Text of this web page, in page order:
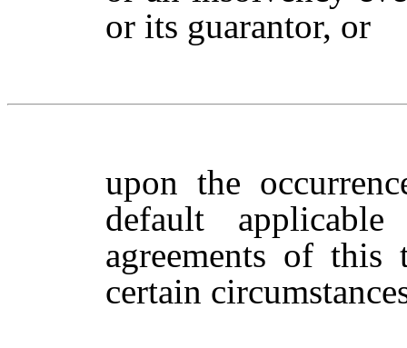
or its guarantor, or
upon the
default
agreements of
certain